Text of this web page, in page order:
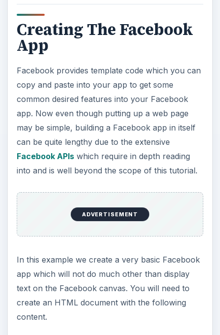
Creating The Facebook
App
Facebook provides template code which you can
copy and paste into your app to get some
common desired features into your Facebook
app. Now even though putting up a web page
may be simple, building a Facebook app in itself
can be quite lengthy due to the extensive
Facebook APIswhich require in depth reading
into and is well beyond the scope of this tutorial.
ADVERTISEMENT
In this example we create a very basic Facebook
app which will not do much other than display
text on the Facebook canvas. You will need to
create an HTML document with the following
content.